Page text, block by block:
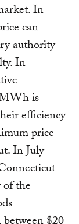
In
can
authority
In
is
efficiency
price—
In July
the